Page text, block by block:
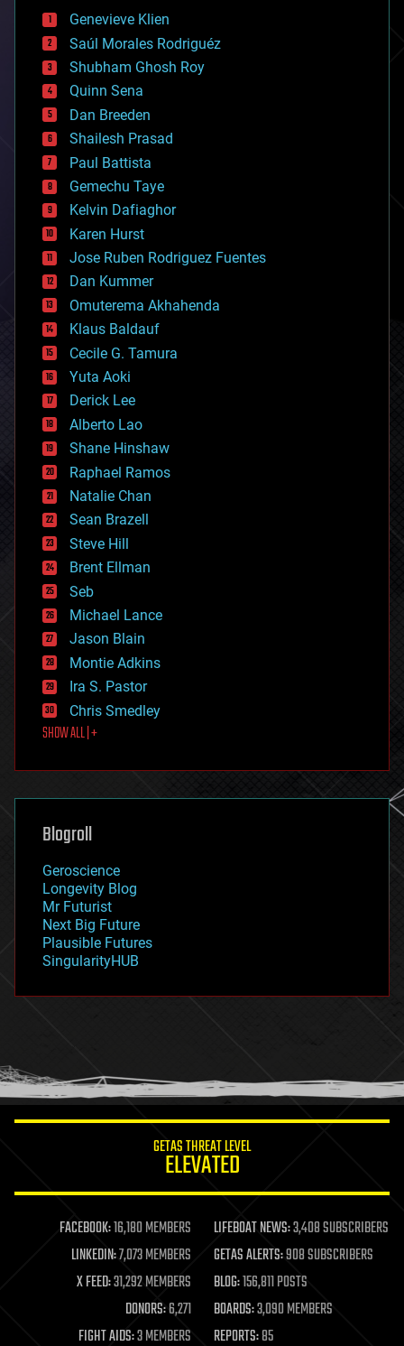
bees
big data
bioengineering
biological
bionic
bioprinting
biotech/medical
bitcoin
blockchains
business
chemistry
climatology
complex systems
computing
cosmology
counterterrorism
cryonics
cryptocurrencies
cybercrime/malcode
cyborgs
defense
disruptive technology
driverless cars
drones
economics
education
electronics
employment
encryption
energy
engineering
entertainment
environmental
ethics
events
evolution
existential risks
exoskeleton
finance
first contact
food
futurism
genetics
geoengineering
geography
geopolitics
governance
government
gravity
habitats
hacking
humor
information science
life extension
machine learning
mapping
materials
mathematics
military
Genevieve Klien
Saúl Morales Rodriguéz
Shubham Ghosh Roy
Quinn Sena
Dan Breeden
Shailesh Prasad
Paul Battista
Gemechu Taye
Kelvin Dafiaghor
Karen Hurst
Jose Ruben Rodriguez Fuentes
Dan Kummer
Omuterema Akhahenda
Klaus Baldauf
Cecile G. Tamura
Yuta Aoki
Derick Lee
Alberto Lao
Shane Hinshaw
Raphael Ramos
Natalie Chan
Sean Brazell
Steve Hill
Brent Ellman
Seb
Michael Lance
Jason Blain
Montie Adkins
Ira S. Pastor
Chris Smedley
SHOW ALL | +
Blogroll
Geroscience
Longevity Blog
Mr Futurist
Next Big Future
Plausible Futures
SingularityHUB
GETAS THREAT LEVEL
ELEVATED
FACEBOOK:16,180 MEMBERS LIFEBOAT NEWS:3,408 SUBSCRIBERS
LINKEDIN:7,073 MEMBERS GETAS ALERTS:908 SUBSCRIBERS
X FEED:31,292 MEMBERS BLOG:156,811 POSTS
DONORS:6,271 BOARDS:3,090 MEMBERS
FIGHT AIDS:3 MEMBERS REPORTS:85